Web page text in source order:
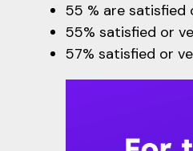
55 % are satisfied
55% satisfied or
57% satisfied or